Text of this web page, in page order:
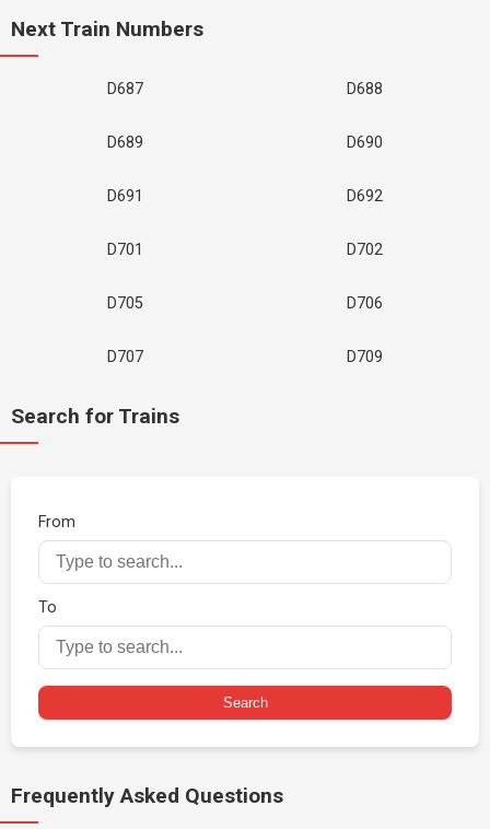
Next Train Numbers
D687 D688
D689 D690
D691 D692
D701 D702
D705 D706
D707 D709
Search for Trains
From
To
Search
Frequently Asked Questions